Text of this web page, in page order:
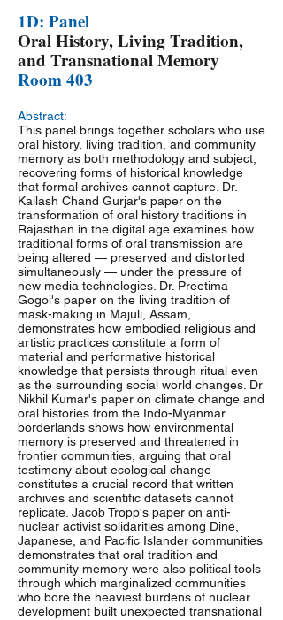
1D: Panel
Oral History, Living Tradition,
and Transnational Memory
Room 403
Abstract:
This panel brings together scholars who use
oral history, living tradition, and community
memory as both methodology and subject,
recovering forms of historical knowledge
that formal archives cannot capture. Dr.
Kailash Chand Gurjar's paper on the
transformation of oral history traditions in
Rajasthan in the digital age examines how
traditional forms of oral transmission are
being altered — preserved and distorted
simultaneously — under the pressure of
new media technologies. Dr. Preetima
Gogoi's paper on the living tradition of
mask-making in Majuli, Assam,
demonstrates how embodied religious and
artistic practices constitute a form of
material and performative historical
knowledge that persists through ritual even
as the surrounding social world changes. Dr
Nikhil Kumar's paper on climate change and
oral histories from the Indo-Myanmar
borderlands shows how environmental
memory is preserved and threatened in
frontier communities, arguing that oral
testimony about ecological change
constitutes a crucial record that written
archives and scientific datasets cannot
replicate. Jacob Tropp's paper on anti-
nuclear activist solidarities among Dine,
Japanese, and Pacific Islander communities
demonstrates that oral tradition and
community memory were also political tools
through which marginalized communities
who bore the heaviest burdens of nuclear
development built unexpected transnational